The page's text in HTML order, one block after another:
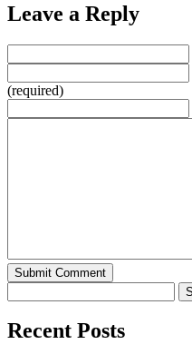
Leave a Reply
(required)
Recent Posts